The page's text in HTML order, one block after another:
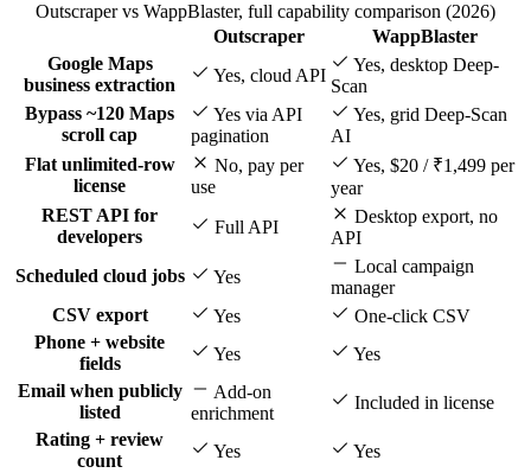
Outscraper vs WappBlaster, full capability comparison (2026)
Outscraper
WappBlaster
Google Maps
business extraction
Yes, cloud API
Yes, desktop Deep-
Scan
Bypass ~120 Maps
scroll cap
Yes via API
pagination
Yes, grid Deep-Scan
AI
Flat unlimited-row
license
No, pay per
use
Yes, $20 / ₹1,499 per
year
REST API for
developers
Full API
Desktop export, no
API
Scheduled cloud jobs
Yes
Local campaign
manager
CSV export
Yes
One-click CSV
Phone + website
fields
Yes
Yes
Email when publicly
listed
Add-on
enrichment
Included in license
Rating + review
count
Yes Yes